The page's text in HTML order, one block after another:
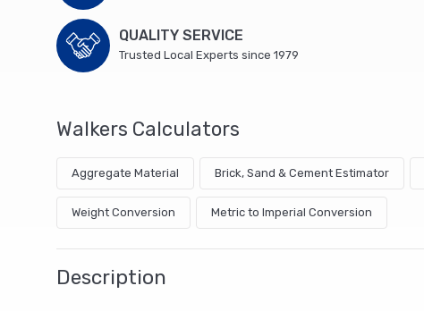
QUALITY SERVICE
Trusted Local Experts since 1979
Walkers Calculators
Aggregate Material Brick, Sand & Cement Estimator
Weight Conversion Metric to Imperial Conversion
Description